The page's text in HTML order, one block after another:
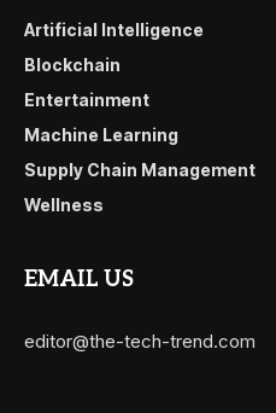
Artificial Intelligence
Blockchain
Entertainment
Machine Learning
Supply Chain Management
Wellness
EMAIL US
editor@the-tech-trend.com